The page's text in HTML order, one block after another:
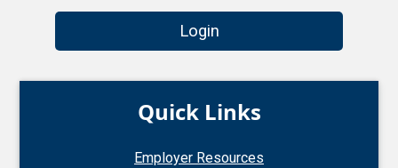
Login
Quick Links
Employer Resources